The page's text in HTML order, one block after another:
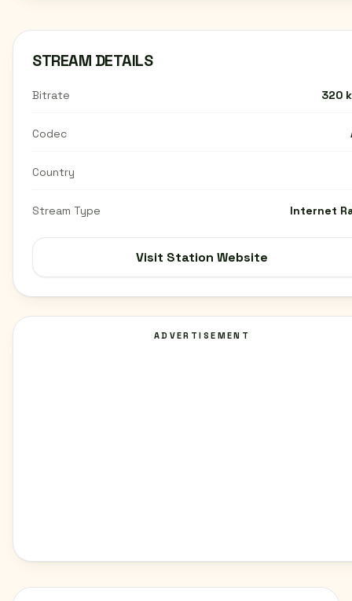
STREAM DETAILS
Bitrate 320
Codec
Country
Stream Type Internet
Visit Station Website
ADVERTISEMENT